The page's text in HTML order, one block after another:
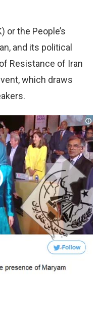
or the People’s
and its political
Resistance of Iran
which draws